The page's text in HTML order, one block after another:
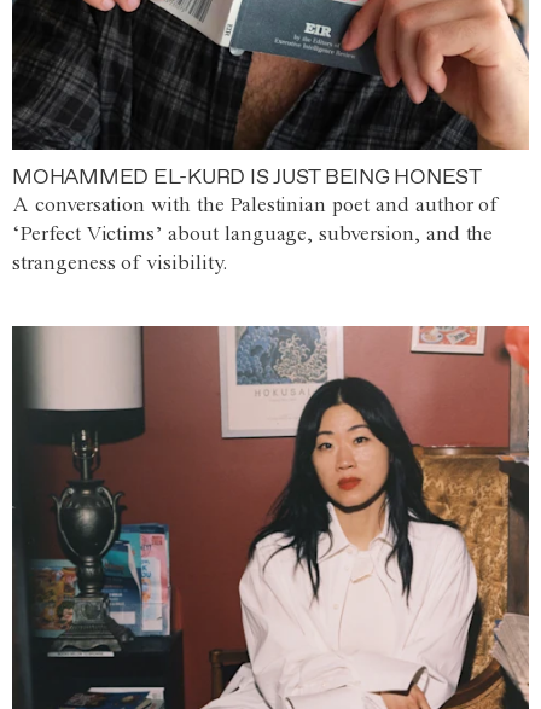
MOHAMMED EL-KURD IS JUST BEING HONEST
A conversation with the Palestinian poet and author of
‘Perfect Victims’ about language, subversion, and the
strangeness of visibility.